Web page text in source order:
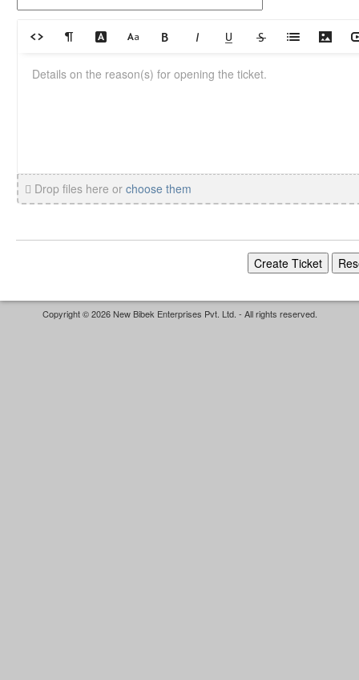
Drop files here or choose them
Copyright © 2026 New Bibek Enterprises Pvt. Ltd. - All rights reserved.